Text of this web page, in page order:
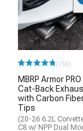
(156)
MBRP Armor PRO
Cat-Back
with Carbon
Tips
(20-26 6.2L
C8 w/ NPP Dual